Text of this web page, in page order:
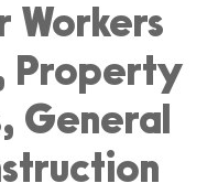
Workers
Property
General